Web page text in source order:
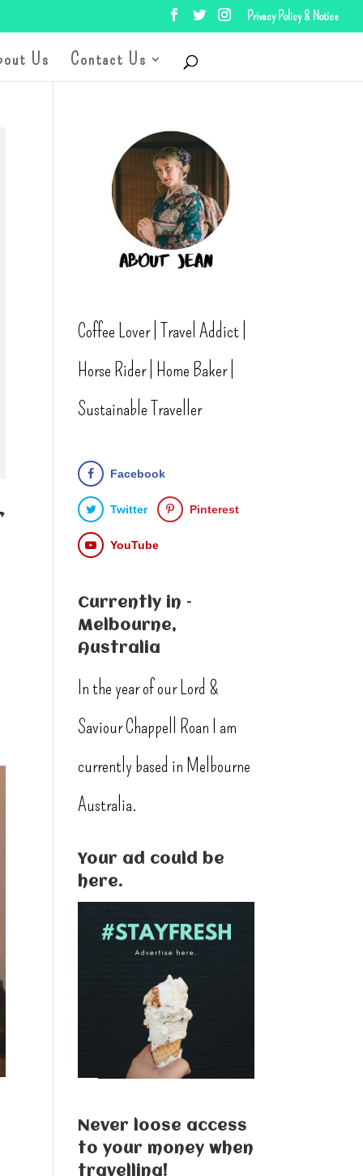
Privacy Policy & Notice
Us Contact Us
Coffee Lover | Travel Addict |
Horse Rider | Home Baker |
Sustainable Traveller
Facebook
Twitter Pinterest
YouTube
Currently in –
Melbourne,
Australia
In the year of our Lord &
Saviour Chappell Roan I am
currently based in Melbourne
Australia.
Your ad could be
here.
Never loose access
to your money when
travelling!